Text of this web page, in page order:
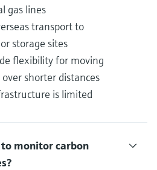
gas lines
transport to
storage sites
flexibility for moving
shorter distances
is limited
monitor carbon